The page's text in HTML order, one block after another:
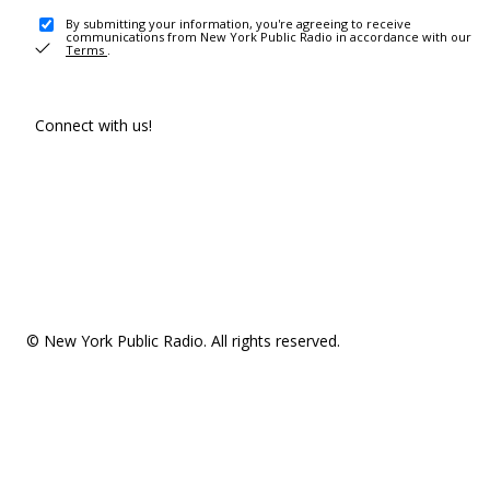
By submitting your information, you're agreeing to receive
communications from New York Public Radio in accordance with our
Terms .
Connect with us!
© New York Public Radio. All rights reserved.